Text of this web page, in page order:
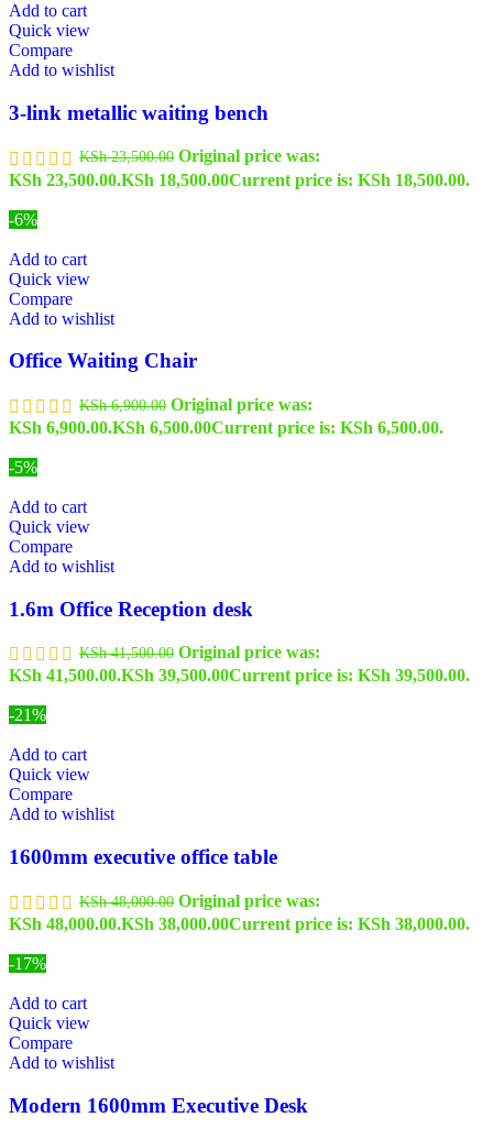
Add to cart
Quick view
Compare
Add to wishlist
3-link metallic waiting bench
KSh23,500.00 Original price was:
KSh 23,500.00.KSh 18,500.00Current price is: KSh 18,500.00.
-6%
Add to cart
Quick view
Compare
Add to wishlist
Office Waiting Chair
KSh6,900.00 Original price was:
KSh 6,900.00.KSh 6,500.00Current price is: KSh 6,500.00.
-5%
Add to cart
Quick view
Compare
Add to wishlist
1.6m Office Reception desk
KSh41,500.00 Original price was:
KSh 41,500.00.KSh 39,500.00Current price is: KSh 39,500.00.
-21%
Add to cart
Quick view
Compare
Add to wishlist
1600mm executive office table
KSh48,000.00 Original price was:
KSh 48,000.00.KSh 38,000.00Current price is: KSh 38,000.00.
-17%
Add to cart
Quick view
Compare
Add to wishlist
Modern 1600mm Executive Desk